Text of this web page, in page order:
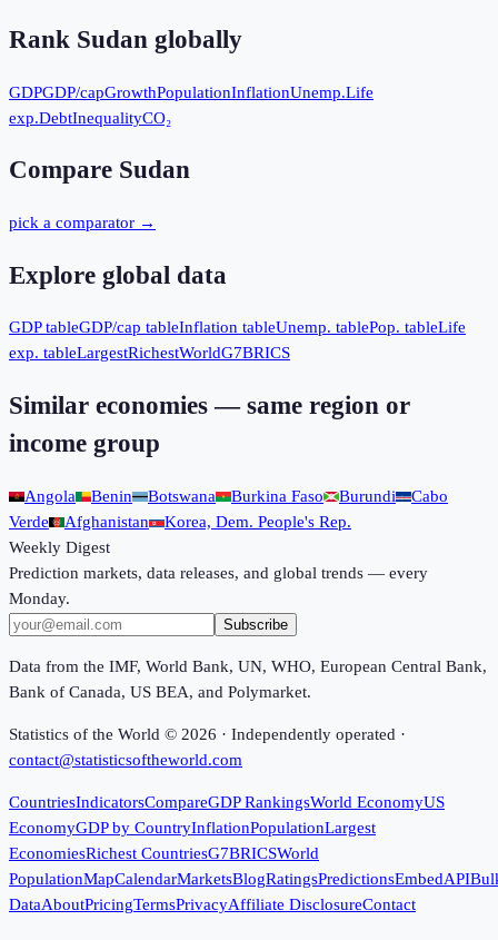
Rank Sudan globally
GDPGDP/capGrowthPopulationInflationUnemp.Life
exp.DebtInequalityCO₂
Compare Sudan
pick a comparator →
Explore global data
GDP tableGDP/cap tableInflation tableUnemp. tablePop. tableLife
exp. tableLargestRichestWorldG7BRICS
Similar economies — same region or
income group
Angola Benin Botswana Burkina Faso Burundi
Cabo
Verde
Afghanistan
Korea, Dem. People's Rep.
Weekly Digest
Prediction markets, data releases, and global trends — every
Monday.
Subscribe
Data from the IMF, World Bank, UN, WHO, European Central Bank,
Bank of Canada, US BEA, and Polymarket.
Statistics of the World © 2026 · Independently operated ·
contact@statisticsoftheworld.com
CountriesIndicatorsCompareGDP RankingsWorld EconomyUS
EconomyGDP by CountryInflationPopulationLargest
EconomiesRichest CountriesG7BRICSWorld
PopulationMapCalendarMarketsBlogRatingsPredictionsEmbedAPI
DataAboutPricingTermsPrivacyAffiliate DisclosureContact